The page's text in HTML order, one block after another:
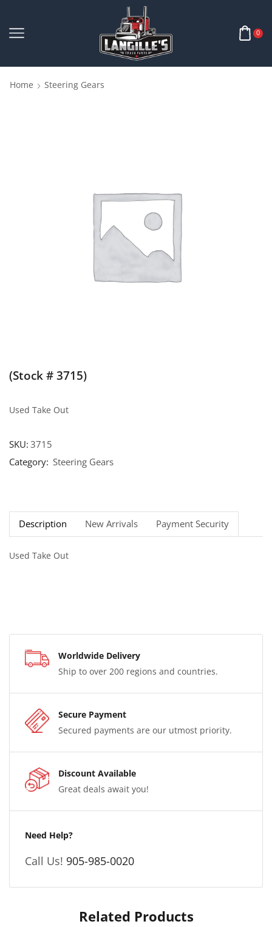
0
Home Steering Gears
(Stock # 3715)
Used Take Out
SKU:3715
Category: Steering Gears
Description New Arrivals Payment Security
Used Take Out
Worldwide Delivery
Ship to over 200 regions and countries.
Secure Payment
Secured payments are our utmost priority.
Discount Available
Great deals await you!
Need Help?
Call Us! 905-985-0020
Related Products